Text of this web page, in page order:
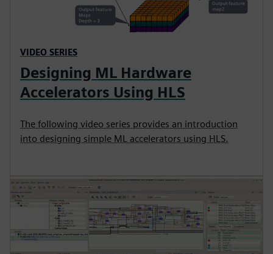
VIDEO SERIES
Designing ML Hardware
Accelerators Using HLS
The following video series provides an introduction
into designing simple ML accelerators using HLS.